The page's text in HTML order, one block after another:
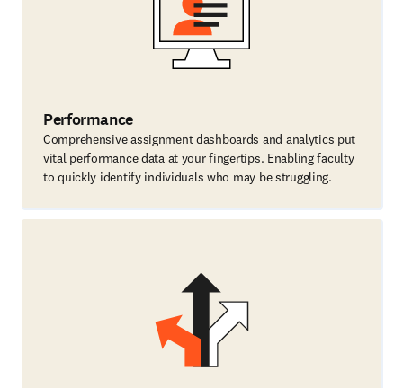
Performance
Comprehensive assignment dashboards and analytics put
vital performance data at your fingertips. Enabling faculty
to quickly identify individuals who may be struggling.